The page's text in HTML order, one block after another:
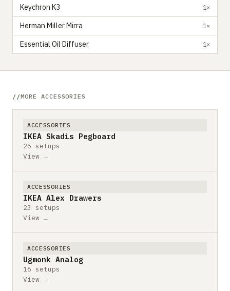
Keychron K3 1×
Herman Miller Mirra 1×
Essential Oil Diffuser 1×
MORE ACCESSORIES
ACCESSORIES
IKEA Skadis Pegboard
26 setups
View →
ACCESSORIES
IKEA Alex Drawers
23 setups
View →
ACCESSORIES
Ugmonk Analog
16 setups
View →